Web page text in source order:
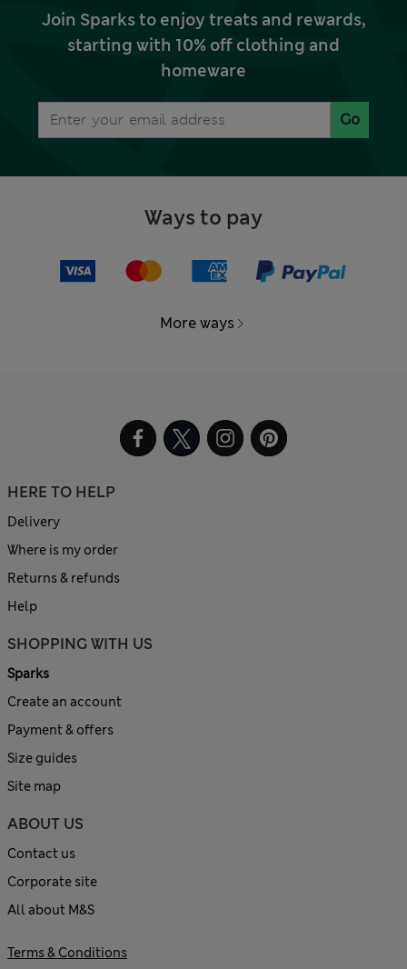
Join Sparks to enjoy treats and rewards,
starting with 10% off clothing and
homeware
Go
Ways to pay
More ways
HERE TO HELP
Delivery
Where is my order
Returns & refunds
Help
SHOPPING WITH US
Sparks
Create an account
Payment & offers
Size guides
Site map
ABOUT US
Contact us
Corporate site
All about M&S
Terms & Conditions